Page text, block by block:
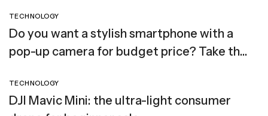
TECHNOLOGY
Do you want a stylish smartphone with a
pop-up camera for budget price? Take the
TECHNOLOGY
DJI Mavic Mini: the ultra-light consumer